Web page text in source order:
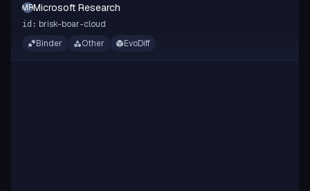
MRMicrosoft Research
id: brisk-boar-cloud
Binder
Other EvoDiff